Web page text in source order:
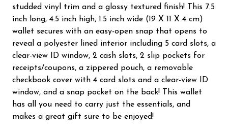
studded vinyl trim and a glossy textured finish! This 7.5
inch long, 4.5 inch high, 1.5 inch wide (19 X 11 X 4 cm)
wallet secures with an easy-open snap that opens to
reveal a polyester lined interior including 5 card slots, a
clear-view ID window, 2 cash slots, 2 slip pockets for
receipts/coupons, a zippered pouch, a removable
checkbook cover with 4 card slots and a clear-view ID
window, and a snap pocket on the back! This wallet
has all you need to carry just the essentials, and
makes a great gift sure to be enjoyed!